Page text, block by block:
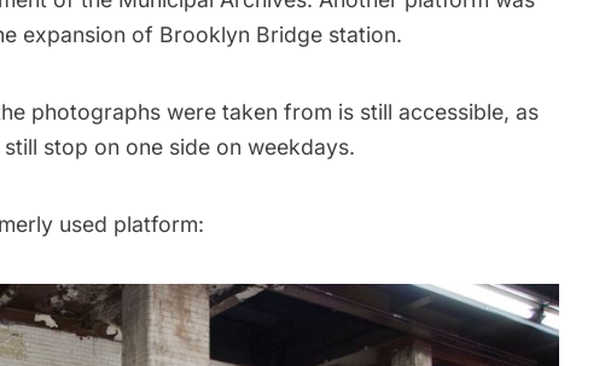
expansion of Brooklyn Bridge station.
photographs were taken from is still accessible, as
stop on one side on weekdays.
used platform: